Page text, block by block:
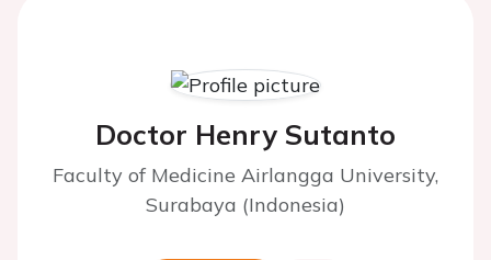
Doctor Henry Sutanto
Faculty of Medicine Airlangga University,
Surabaya (Indonesia)